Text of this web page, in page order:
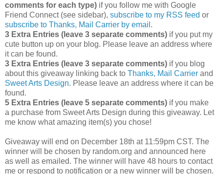
comments for each type) if you follow me with Google
Friend Connect (see sidebar), subscribe to my RSS feed or
subscribe to Thanks, Mail Carrier by email .
3 Extra Entries (leave 3 separate comments) if you put my
cute button up on your blog. Please leave an address where
it can be found.
3 Extra Entries (leave 3 separate comments) if you blog
about this giveaway linking back to Thanks, Mail Carrier and
Sweet Arts Design. Please leave an address where it can be
found.
5 Extra Entries (leave 5 separate comments) if you make
a purchase from Sweet Arts Design during this giveaway. Let
me know what amazing item(s) you chose!
Giveaway will end on December 18th at 11:59pm CST. The
winner will be chosen by random.org and announced here
as well as emailed. The winner will have 48 hours to contact
me or respond to notification or a new winner will be chosen.